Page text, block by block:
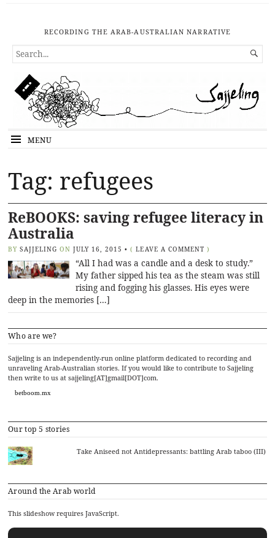
RECORDING THE ARAB-AUSTRALIAN NARRATIVE
SEARCH
FOR...

MENU
Tag: refugees
ReBOOKS: saving refugee literacy in
Australia
BY SAJJELING ON JULY 16, 2015 • (LEAVE A COMMENT )
“All I had was a candle and a desk to study.”
My father sipped his tea as the steam was still
rising and fogging his glasses. His eyes were
deep in the memories […]
Who are we?
Sajjeling is an independently-run online platform dedicated to recording and
unraveling Arab-Australian stories. If you would like to contribute to Sajjeling
then write to us at sajjeling[AT]gmail[DOT]com.
betboom.mx
Our top 5 stories
Take Aniseed not Antidepressants: battling Arab taboo (III)
Around the Arab world
This slideshow requires JavaScript.